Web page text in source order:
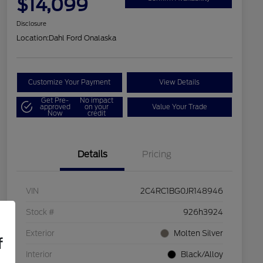
$14,099
Disclosure
Location:Dahl Ford Onalaska
Customize Your Payment View Details
Get Pre-
approved
Now
No impact
on your
credit
Value Your Trade
Details Pricing
VIN 2C4RC1BG0JR148946
Stock # 926h3924
Exterior Molten Silver
Interior Black/Alloy